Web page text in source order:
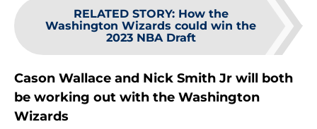
RELATED STORY: How the
Washington Wizards could win the
2023 NBA Draft
Cason Wallace and Nick Smith Jr will both
be working out with the Washington
Wizards